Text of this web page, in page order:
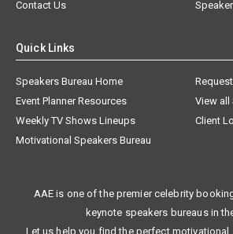
Contact Us
Quick Links
Speakers Bureau Home
Event Planner Resources
View all
Weekly TV Shows Lineups
Client
Motivational Speakers Bureau
AAE is one of the premier celebrity
keynote speakers bureaus in
Let us help you find the perfect motivational